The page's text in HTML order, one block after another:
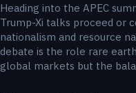
Heading into the APEC
Trump-Xi talks proceed or
nationalism and resource
debate is the role rare
global markets but the